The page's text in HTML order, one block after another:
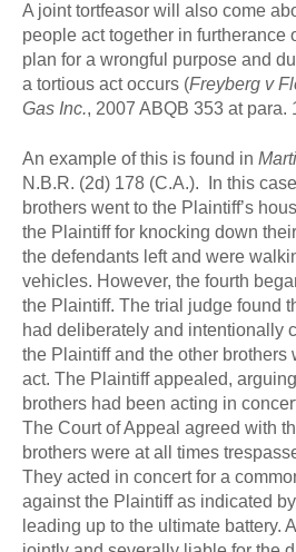
A joint tortfeasor will also come
people act together in furtherance
plan for a wrongful purpose and
a tortious act occurs (Freyberg v
Gas Inc., 2007 ABQB 353 at para.
An example of this is found in
N.B.R. (2d) 178 (C.A.). In this
brothers went to the Plaintiff’s
the Plaintiff for knocking down
the defendants left and were
vehicles. However, the fourth
the Plaintiff. The trial judge found
had deliberately and intentionally
the Plaintiff and the other brothers
act. The Plaintiff appealed,
brothers had been acting in
The Court of Appeal agreed with
brothers were at all times
They acted in concert for a
against the Plaintiff as indicated
leading up to the ultimate battery.